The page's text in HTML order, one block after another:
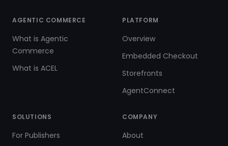
AGENTIC COMMERCE
What is Agentic
Commerce
What is ACEL
PLATFORM
Overview
Embedded Checkout
Storefronts
AgentConnect
SOLUTIONS
For Publishers
COMPANY
About